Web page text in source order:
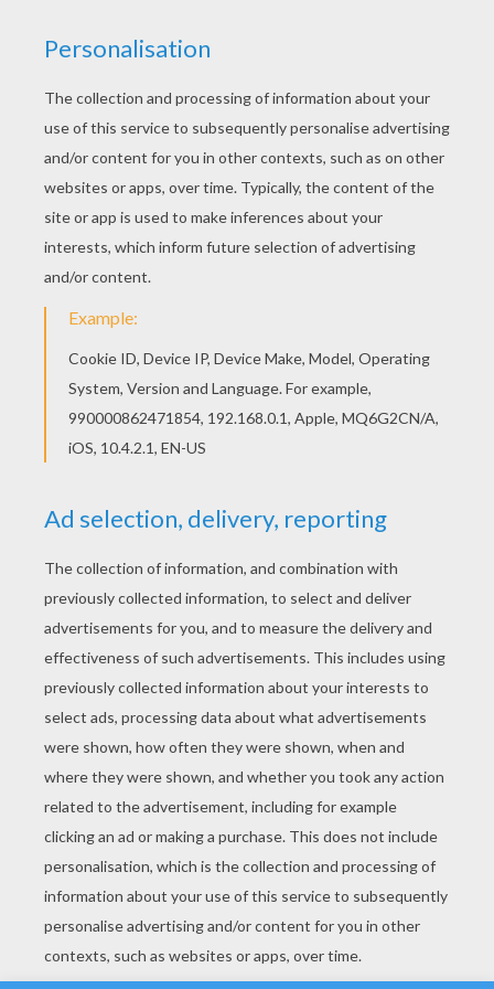
Good choice! This Scene with 2 ballet dancers
coloring page is the most beautiful among all
coloring sheets. Beautiful Scene with 2 ballet
dancers coloring page for kids of all ages. Add
some colors to create your piece of art.
KEYWORDS: Ballet Dancer
RATE THIS PAGE
YOUR SCORE